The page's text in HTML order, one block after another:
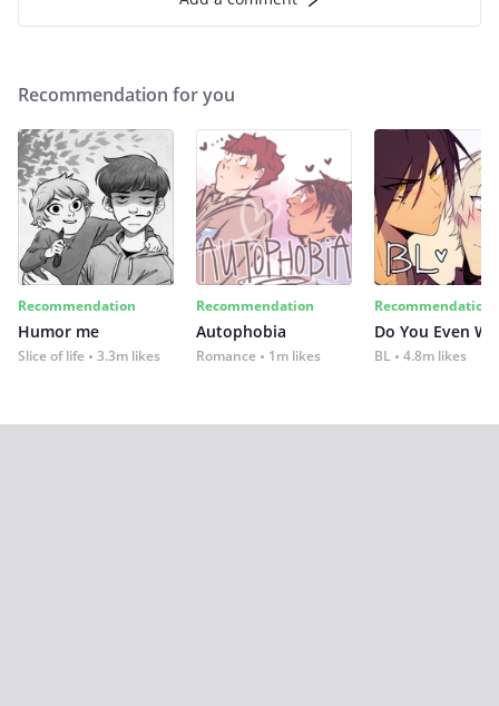
Recommendation for you
Recommendation
Humor me
Slice of life 3.3m likes
Recommendation
Autophobia
Romance 1m likes
Recommendation
Do You Even
BL 4.8m likes